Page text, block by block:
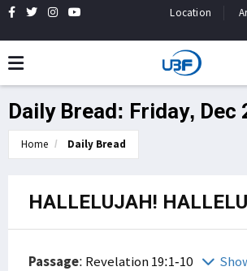
Location
Daily Bread: Friday, Dec
Home Daily Bread
HALLELUJAH!
Passage: Revelation 19:1-10